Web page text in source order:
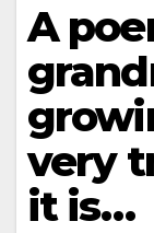
A
very
it is…